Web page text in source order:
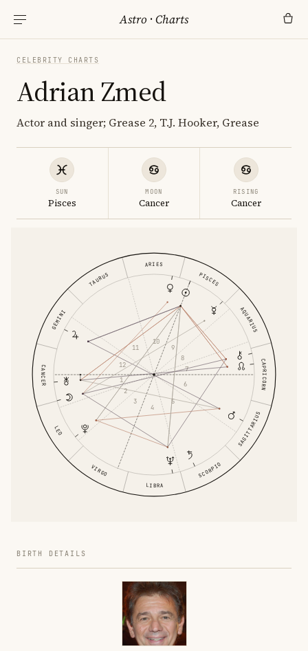
Astro ·Charts
CELEBRITY CHARTS
Adrian Zmed
Actor and singer; Grease 2, T.J. Hooker, Grease
SUN
Pisces
MOON
Cancer
RISING
Cancer
ARIES
TAURUS
GEMINI
CANCER
LEO
VIRGO
LIBRA
SCORPIO
SAGITTARIUS
CAPRICORN
AQUARIUS
PISCES
1
2
3
4
5
6
7
8
9
10
11
12
BIRTH DETAILS